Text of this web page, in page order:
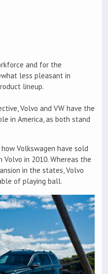
and for the
less pleasant in
lineup.
Volvo and VW have the
in America, as both stand
Volkswagen have sold
in 2010. Whereas the
in the states, Volvo
of playing ball.